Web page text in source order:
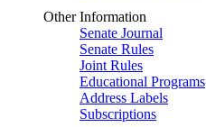
Other Information
Senate Journal
Senate Rules
Joint Rules
Educational Programs
Address Labels
Subscriptions